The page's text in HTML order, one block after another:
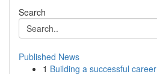
Search
Published News
1 Building a successful